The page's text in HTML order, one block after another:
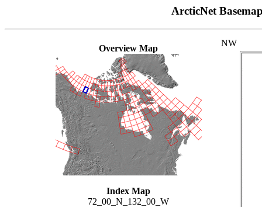
ArcticNet
Overview Map
Index Map
72_00_N_132_00_W
NW